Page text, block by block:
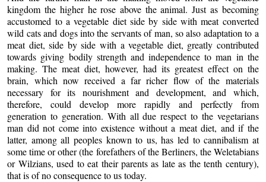
kingdom the higher he rose above the animal. Just as becoming
accustomed to a vegetable diet side by side with meat converted
wild cats and dogs into the servants of man, so also adaptation to a
meat diet, side by side with a vegetable diet, greatly contributed
towards giving bodily strength and independence to man in the
making. The meat diet, however, had its greatest effect on the
brain, which now received a far richer flow of the materials
necessary for its nourishment and development, and which,
therefore, could develop more rapidly and perfectly from
generation to generation. With all due respect to the vegetarians
man did not come into existence without a meat diet, and if the
latter, among all peoples known to us, has led to cannibalism at
some time or other (the forefathers of the Berliners, the Weletabians
or Wilzians, used to eat their parents as late as the tenth century),
that is of no consequence to us today.